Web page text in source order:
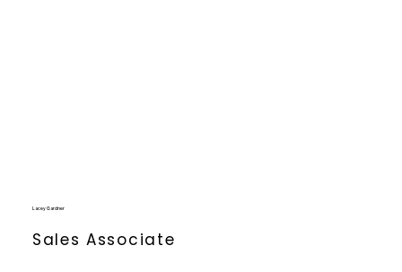
Sales Associate
Lacey Gardner